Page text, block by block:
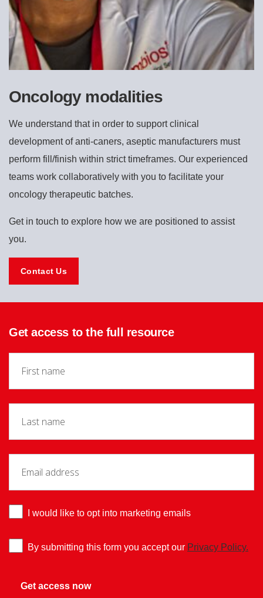
Oncology modalities
We understand that in order to support clinical
development of anti-caners, aseptic manufacturers must
perform fill/finish within strict timeframes. Our experienced
teams work collaboratively with you to facilitate your
oncology therapeutic batches.
Get in touch to explore how we are positioned to assist
you.
Contact Us
Get access to the full resource
I would like to opt into marketing emails
By submitting this form you accept our Privacy Policy.